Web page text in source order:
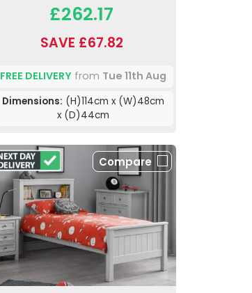
£262.17
SAVE £67.82
FREE DELIVERYfrom Tue 11th Aug
Dimensions: (H)114cm x (W)48cm
x (D)44cm
Compare